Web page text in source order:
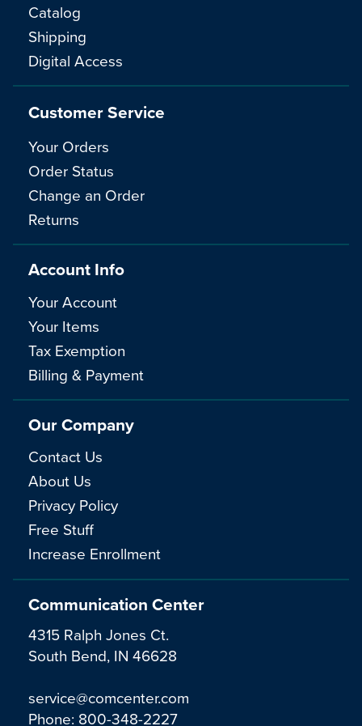
Communication Center
4315 Ralph Jones Ct.
South Bend, IN 46628
service@comcenter.com
Phone: 800-348-2227
Catalog
Shipping
Digital Access
Customer Service
Your Orders
Order Status
Change an Order
Returns
Account Info
Your Account
Your Items
Tax Exemption
Billing & Payment
Our Company
Contact Us
About Us
Privacy Policy
Free Stuff
Increase Enrollment